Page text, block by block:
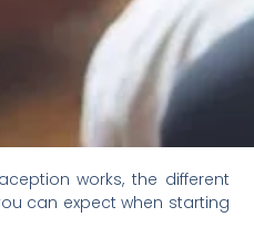
works, the different
can expect when starting